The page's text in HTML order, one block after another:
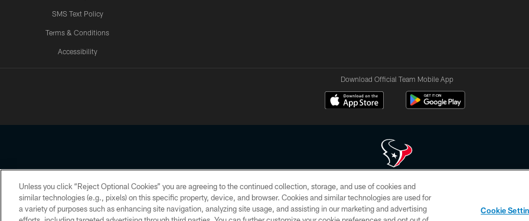
SMS Text Policy
Terms & Conditions
Accessibility
Download Official Team Mobile App
Copyright © 2026 Houston Texans. All rights reserved. No portion of HoustonTexans.com may be duplicated, redistributed or manipulated in any form. By
HoustonTexans.com Privacy Policy, Code of Conduct, and Terms and Conditions.
PRIVACY POLICY ACCESSIBILITY CONTACT US AD CHOICES YOUR PRIVACY CHOICES
Unless you click “Reject Optional Cookies” you are agreeing to the continued collection, storage, and use of cookies and
similar technologies (e.g., pixels) on this specific property, device, and browser. Cookies and similar technologies are used for
a variety of purposes such as enhancing site navigation, analyzing site usage, and assisting in our marketing and advertising
Cookie